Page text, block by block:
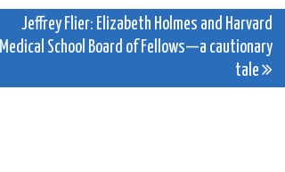
Jeffrey Flier: Elizabeth Holmes and Harvard
Medical School Board of Fellows—a cautionary
tale